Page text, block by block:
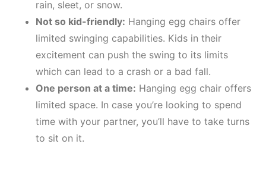
rain, sleet, or snow.
Not so kid-friendly: Hanging egg chairs offer
limited swinging capabilities. Kids in their
excitement can push the swing to its limits
which can lead to a crash or a bad fall.
One person at a time: Hanging egg chair offers
limited space. In case you’re looking to spend
time with your partner, you’ll have to take turns
to sit on it.